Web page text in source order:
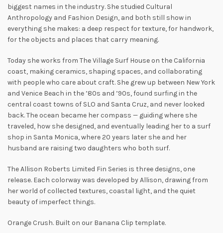
biggest names in the industry. She studied Cultural
Anthropology and Fashion Design, and both still show in
everything she makes: a deep respect for texture, for handwork,
for the objects and places that carry meaning.
Today she works from The Village Surf House on the California
coast, making ceramics, shaping spaces, and collaborating
with people who care about craft. She grew up between New York
and Venice Beach in the ’80s and ’90s, found surfing in the
central coast towns of SLO and Santa Cruz, and never looked
back. The ocean became her compass — guiding where she
traveled, how she designed, and eventually leading her to a surf
shop in Santa Monica, where 20 years later she and her
husband are raising two daughters who both surf.
The Allison Roberts Limited Fin Series is three designs, one
release. Each colorway was developed by Allison, drawing from
her world of collected textures, coastal light, and the quiet
beauty of imperfect things.
Orange Crush. Built on our Banana Clip template.